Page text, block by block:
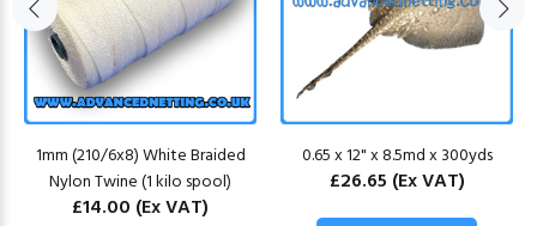
1mm (210/6x8) White Braided
Nylon Twine (1 kilo spool)
£14.00 (Ex VAT)
0.65 x 12" x 8.5md x 300yds
£26.65 (Ex VAT)